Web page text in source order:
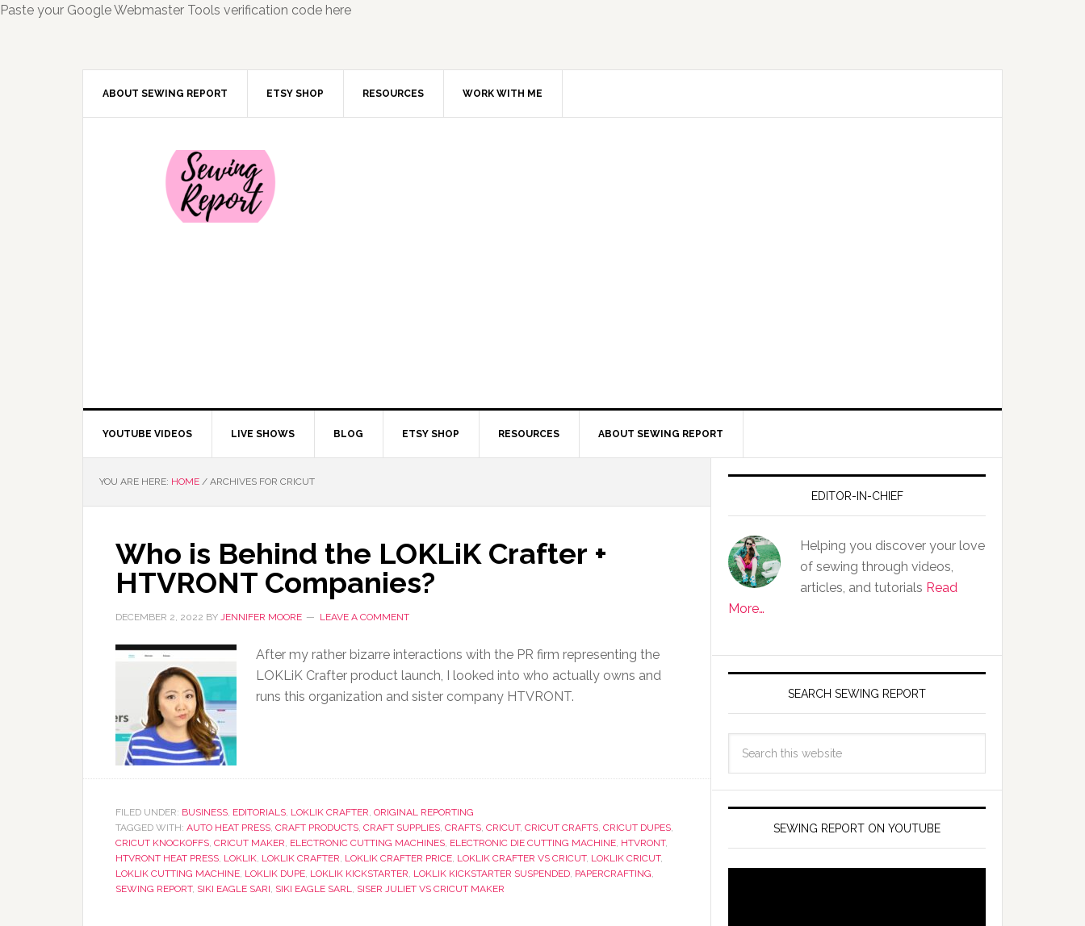
Paste your Google Webmaster Tools verification code here
ABOUT SEWING REPORT ETSY SHOP RESOURCES WORK WITH ME
YOUTUBE VIDEOS LIVE SHOWS BLOG ETSY SHOP RESOURCES ABOUT SEWING REPORT
YOU ARE HERE: HOME / ARCHIVES FOR CRICUT
Who is Behind the LOKLiK Crafter +
HTVRONT Companies?
DECEMBER 2, 2022 BY JENNIFER MOORE LEAVE A COMMENT
After my rather bizarre interactions with the PR firm representing the
LOKLiK Crafter product launch, I looked into who actually owns and
runs this organization and sister company HTVRONT.
FILED UNDER: BUSINESS, EDITORIALS, LOKLIK CRAFTER, ORIGINAL REPORTING
TAGGED WITH: AUTO HEAT PRESS, CRAFT PRODUCTS, CRAFT SUPPLIES, CRAFTS, CRICUT, CRICUT CRAFTS, CRICUT DUPES,
CRICUT KNOCKOFFS, CRICUT MAKER, ELECTRONIC CUTTING MACHINES, ELECTRONIC DIE CUTTING MACHINE, HTVRONT,
HTVRONT HEAT PRESS, LOKLIK, LOKLIK CRAFTER, LOKLIK CRAFTER PRICE, LOKLIK CRAFTER VS CRICUT, LOKLIK CRICUT,
LOKLIK CUTTING MACHINE, LOKLIK DUPE, LOKLIK KICKSTARTER, LOKLIK KICKSTARTER SUSPENDED, PAPERCRAFTING,
SEWING REPORT, SIKI EAGLE SARI, SIKI EAGLE SARL, SISER JULIET VS CRICUT MAKER
EDITOR-IN-CHIEF
Helping you discover your love
of sewing through videos,
articles, and tutorials Read
More…
SEARCH SEWING REPORT
SEWING REPORT ON YOUTUBE